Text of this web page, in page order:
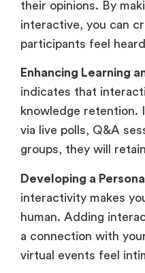
their opinions. By
interactive, you can
participants feel
Enhancing Learning
indicates that
knowledge retention.
via live polls, Q&A
groups, they will
Developing a
interactivity makes
human. Adding
a connection with
virtual events feel